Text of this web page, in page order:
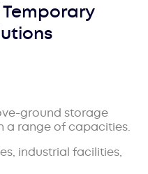
ground storage
a range of capacities.
industrial facilities,